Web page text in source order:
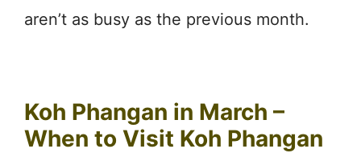
aren’t as busy as the previous month.
Koh Phangan in March –
When to Visit Koh Phangan